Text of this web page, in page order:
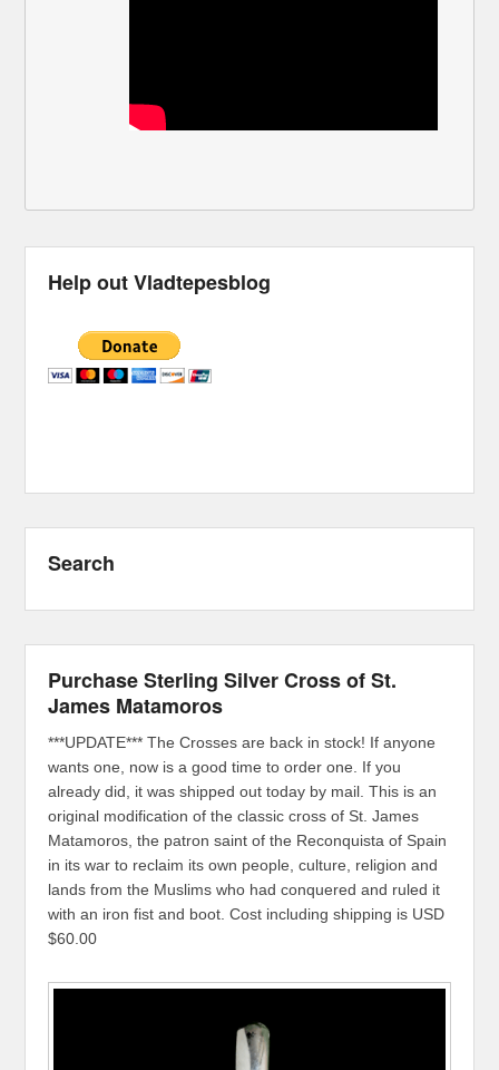
Help out Vladtepesblog
Search
Purchase Sterling Silver Cross of St.
James Matamoros
***UPDATE*** The Crosses are back in stock! If anyone
wants one, now is a good time to order one. If you
already did, it was shipped out today by mail. This is an
original modification of the classic cross of St. James
Matamoros, the patron saint of the Reconquista of Spain
in its war to reclaim its own people, culture, religion and
lands from the Muslims who had conquered and ruled it
with an iron fist and boot. Cost including shipping is USD
$60.00